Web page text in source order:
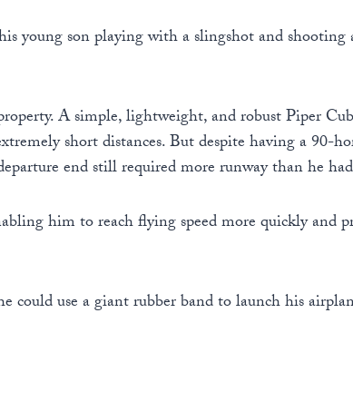
young son playing with a slingshot and shooting
A simple, lightweight, and robust Piper
short distances. But despite having a 90-
end still required more runway than he
him to reach flying speed more quickly and
use a giant rubber band to launch his